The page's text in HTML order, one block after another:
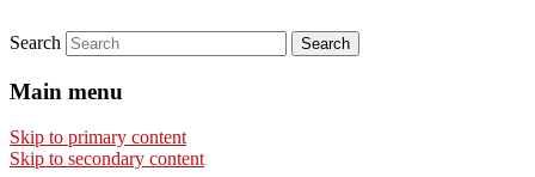
Search
Main menu
Skip to primary content
Skip to secondary content